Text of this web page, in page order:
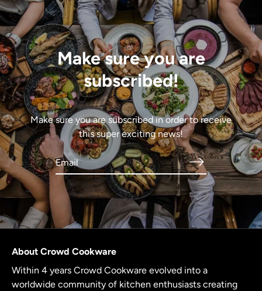
Make sure you are
subscribed!
Make sure you are subscribed in order to receive
this super exciting news!
About Crowd Cookware
Within 4 years Crowd Cookware evolved into a
worldwide community of kitchen enthusiasts creating